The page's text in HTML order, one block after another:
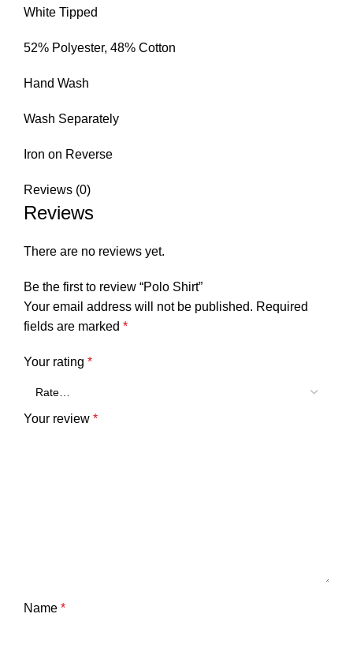
White Tipped
52% Polyester, 48% Cotton
Hand Wash
Wash Separately
Iron on Reverse
Reviews (0)
Reviews
There are no reviews yet.
Be the first to review “Polo Shirt”
Your email address will not be published. Required
fields are marked *
Your rating *
Your review *
Name *